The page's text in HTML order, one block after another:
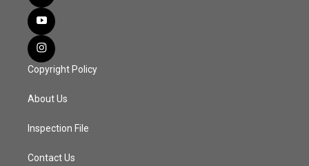
Copyright Policy
About Us
Inspection File
Contact Us